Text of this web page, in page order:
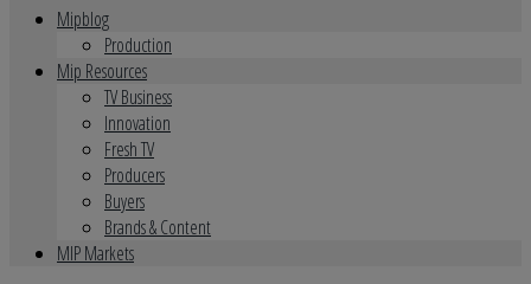
Mipblog
Production
Mip Resources
TV Business
Innovation
Fresh TV
Producers
Buyers
Brands & Content
MIP Markets